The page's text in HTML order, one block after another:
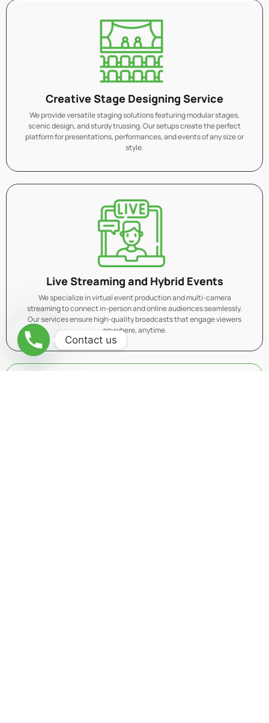
Creative Stage Designing Service
We provide versatile staging solutions featuring modular stages,
scenic design, and sturdy trussing. Our setups create the perfect
platform for presentations, performances, and events of any size or
style.
Live Streaming and Hybrid Events
We specialize in virtual event production and multi-camera
streaming to connect in-person and online audiences seamlessly.
Our services ensure high-quality broadcasts that engage viewers
anywhere, anytime.
Contact us